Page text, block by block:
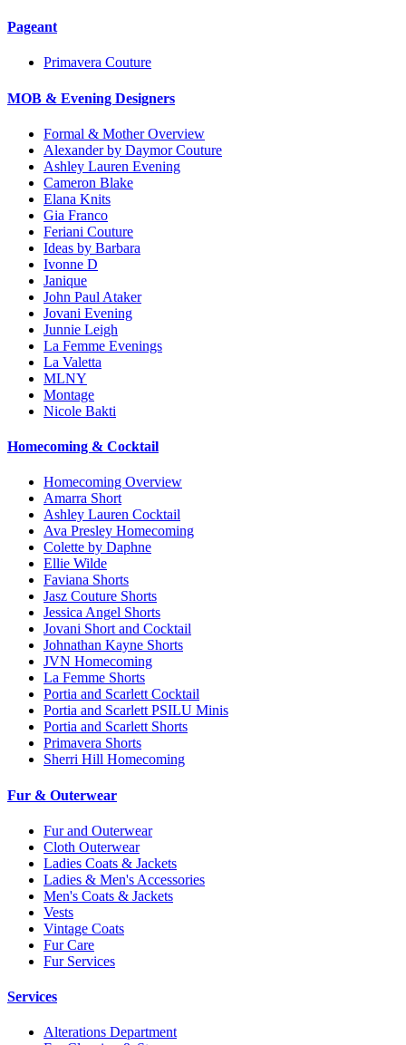
Pageant
Primavera Couture
MOB & Evening Designers
Formal & Mother Overview
Alexander by Daymor Couture
Ashley Lauren Evening
Cameron Blake
Elana Knits
Gia Franco
Feriani Couture
Ideas by Barbara
Ivonne D
Janique
John Paul Ataker
Jovani Evening
Junnie Leigh
La Femme Evenings
La Valetta
MLNY
Montage
Nicole Bakti
Homecoming & Cocktail
Homecoming Overview
Amarra Short
Ashley Lauren Cocktail
Ava Presley Homecoming
Colette by Daphne
Ellie Wilde
Faviana Shorts
Jasz Couture Shorts
Jessica Angel Shorts
Jovani Short and Cocktail
Johnathan Kayne Shorts
JVN Homecoming
La Femme Shorts
Portia and Scarlett Cocktail
Portia and Scarlett PSILU Minis
Portia and Scarlett Shorts
Primavera Shorts
Sherri Hill Homecoming
Fur & Outerwear
Fur and Outerwear
Cloth Outerwear
Ladies Coats & Jackets
Ladies & Men's Accessories
Men's Coats & Jackets
Vests
Vintage Coats
Fur Care
Fur Services
Services
Alterations Department